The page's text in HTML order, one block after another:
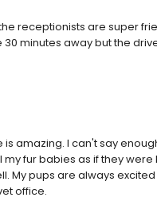
receptionists are super
minutes away but the
amazing. I can't say
fur babies as if they were
My pups are always
office.